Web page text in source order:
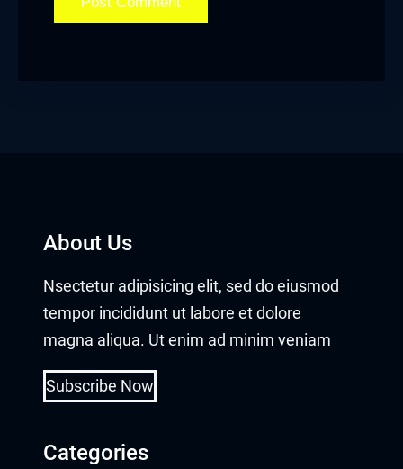
Panel
About Us
Nsectetur adipisicing elit, sed do eiusmod
tempor incididunt ut labore et dolore
magna aliqua. Ut enim ad minim veniam
Subscribe Now
Categories